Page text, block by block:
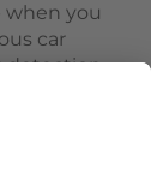
when you
car
detection